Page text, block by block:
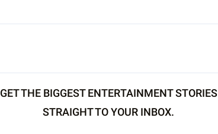
GET THE BIGGEST ENTERTAINMENT STORIES
STRAIGHT TO YOUR INBOX.